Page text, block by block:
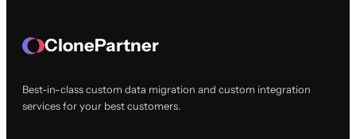
ClonePartner
Best-in-class custom data migration and custom integration
services for your best customers.